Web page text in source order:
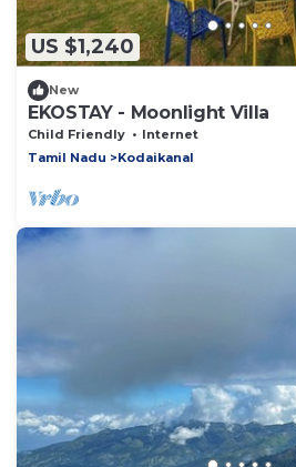
US $1,240
New
EKOSTAY - Moonlight Villa
Child Friendly
Internet
Tamil Nadu
Kodaikanal